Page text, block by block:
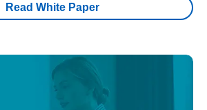
Read White Paper